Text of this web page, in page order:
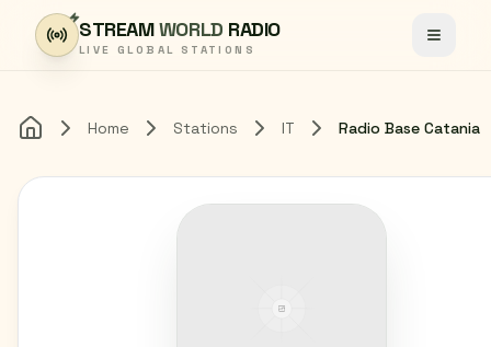
Skip to content
STREAMWORLD RADIO
LIVE GLOBAL STATIONS Toggle
Home Home Stations IT Radio Base Catania